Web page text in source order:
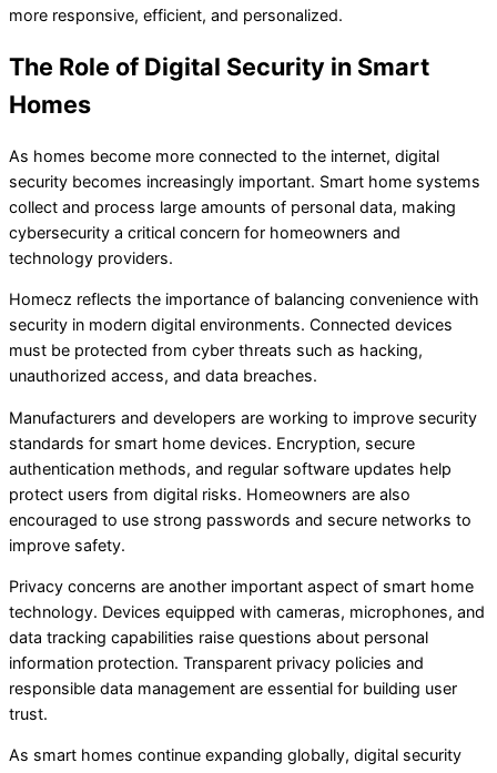
more responsive, efficient, and personalized.
The Role of Digital Security in Smart
Homes
As homes become more connected to the internet, digital
security becomes increasingly important. Smart home systems
collect and process large amounts of personal data, making
cybersecurity a critical concern for homeowners and
technology providers.
Homecz reflects the importance of balancing convenience with
security in modern digital environments. Connected devices
must be protected from cyber threats such as hacking,
unauthorized access, and data breaches.
Manufacturers and developers are working to improve security
standards for smart home devices. Encryption, secure
authentication methods, and regular software updates help
protect users from digital risks. Homeowners are also
encouraged to use strong passwords and secure networks to
improve safety.
Privacy concerns are another important aspect of smart home
technology. Devices equipped with cameras, microphones, and
data tracking capabilities raise questions about personal
information protection. Transparent privacy policies and
responsible data management are essential for building user
trust.
As smart homes continue expanding globally, digital security